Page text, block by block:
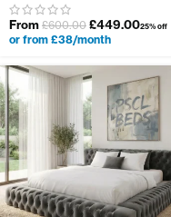
From £600.00 £449.0025% off
or from £38/month